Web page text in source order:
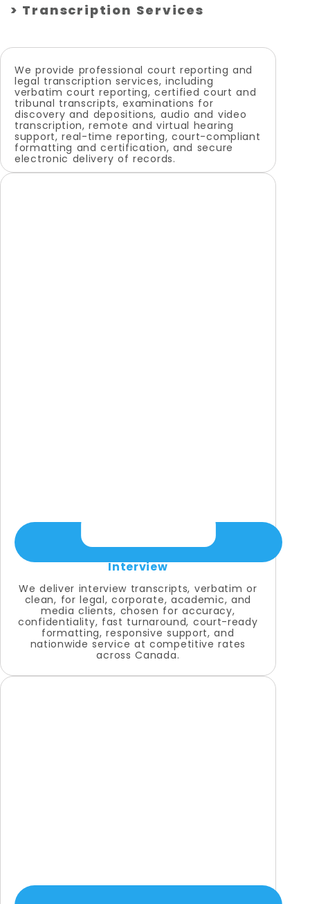
> Transcription Services
We provide professional court reporting and
legal transcription services, including
verbatim court reporting, certified court and
tribunal transcripts, examinations for
discovery and depositions, audio and video
transcription, remote and virtual hearing
support, real-time reporting, court-compliant
formatting and certification, and secure
electronic delivery of records.
Interview
We deliver interview transcripts, verbatim or
clean, for legal, corporate, academic, and
media clients, chosen for accuracy,
confidentiality, fast turnaround, court-ready
formatting, responsive support, and
nationwide service at competitive rates
across Canada.